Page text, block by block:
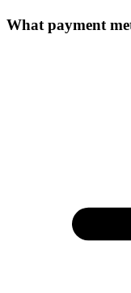
What payment